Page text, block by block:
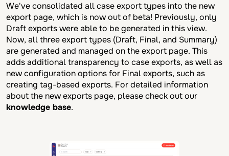
We've consolidated all case export types into the new
export page, which is now out of beta! Previously, only
Draftexports were able to be generated in this view.
Now, all three export types (Draft, Final, and Summary)
are generated and managed on the export page. This
adds additional transparency to case exports, as well as
new configuration options for Finalexports, such as
creating tag-based exports. For detailed information
about the new exports page, please check out our
knowledge base.